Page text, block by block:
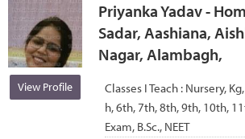
View Profile
Priyanka Yadav -
Sadar, Aashiana,
Nagar, Alambagh,
Classes I Teach : Nursery,
h, 6th, 7th, 8th, 9th, 10th,
Exam, B.Sc., NEET